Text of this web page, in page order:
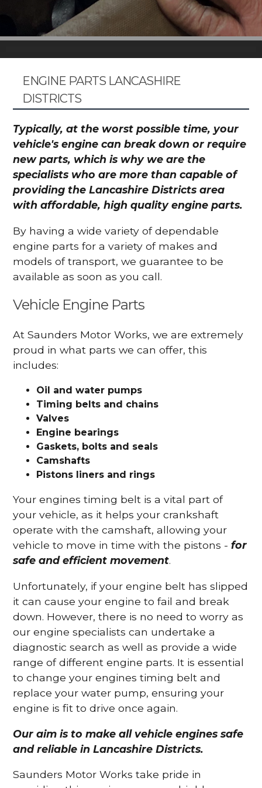
ENGINE PARTS LANCASHIRE
DISTRICTS
Typically, at the worst possible time, your
vehicle's engine can break down or require
new parts, which is why we are the
specialists who are more than capable of
providing the Lancashire Districts area
with affordable, high quality engine parts.
By having a wide variety of dependable
engine parts for a variety of makes and
models of transport, we guarantee to be
available as soon as you call.
Vehicle Engine Parts
At Saunders Motor Works, we are extremely
proud in what parts we can offer, this
includes:
Oil and water pumps
Timing belts and chains
Valves
Engine bearings
Gaskets, bolts and seals
Camshafts
Pistons liners and rings
Your engines timing belt is a vital part of
your vehicle, as it helps your crankshaft
operate with the camshaft, allowing your
vehicle to move in time with the pistons -for
safe and efficient movement.
Unfortunately, if your engine belt has slipped
it can cause your engine to fail and break
down. However, there is no need to worry as
our engine specialists can undertake a
diagnostic search as well as provide a wide
range of different engine parts. It is essential
to change your engines timing belt and
replace your water pump, ensuring your
engine is fit to drive once again.
Our aim is to make all vehicle engines safe
and reliable in Lancashire Districts.
Saunders Motor Works take pride in